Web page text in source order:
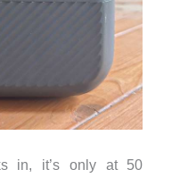
in, it’s only at 50